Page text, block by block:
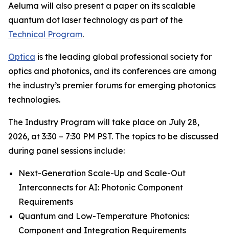
Aeluma will also present a paper on its scalable
quantum dot laser technology as part of the
Technical Program.
Optica is the leading global professional society for
optics and photonics, and its conferences are among
the industry’s premier forums for emerging photonics
technologies.
The Industry Program will take place on July 28,
2026, at 3:30 – 7:30 PM PST. The topics to be discussed
during panel sessions include:
Next-Generation Scale-Up and Scale-Out
Interconnects for AI: Photonic Component
Requirements
Quantum and Low-Temperature Photonics:
Component and Integration Requirements